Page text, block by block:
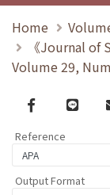
Home
《Journal of
Volume 29,
Facebook
line
Reference
Output Format